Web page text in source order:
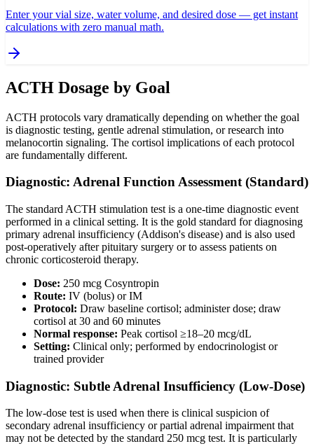
Enter your vial size, water volume, and desired dose — get instant
calculations with zero manual math.
ACTH Dosage by Goal
ACTH protocols vary dramatically depending on whether the goal
is diagnostic testing, gentle adrenal stimulation, or research into
melanocortin signaling. The cortisol implications of each protocol
are fundamentally different.
Diagnostic: Adrenal Function Assessment (Standard)
The standard ACTH stimulation test is a one-time diagnostic event
performed in a clinical setting. It is the gold standard for diagnosing
primary adrenal insufficiency (Addison's disease) and is also used
post-operatively after pituitary surgery or to assess patients on
chronic corticosteroid therapy.
Dose: 250 mcg Cosyntropin
Route: IV (bolus) or IM
Protocol: Draw baseline cortisol; administer dose; draw
cortisol at 30 and 60 minutes
Normal response: Peak cortisol ≥18–20 mcg/dL
Setting: Clinical only; performed by endocrinologist or
trained provider
Diagnostic: Subtle Adrenal Insufficiency (Low-Dose)
The low-dose test is used when there is clinical suspicion of
secondary adrenal insufficiency or partial adrenal impairment that
may not be detected by the standard 250 mcg test. It is particularly